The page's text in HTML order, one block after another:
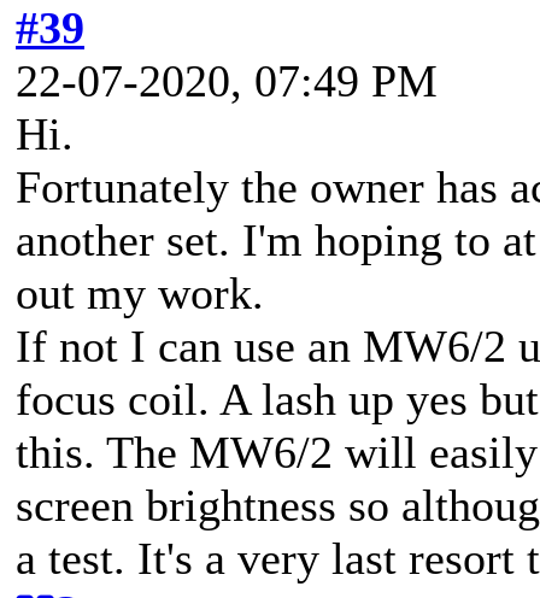
#39
22-07-2020, 07:49 PM
Hi.
Fortunately the owner has
another set. I'm hoping to
out my work.
If not I can use an MW6/2
focus coil. A lash up yes
this. The MW6/2 will
screen brightness so
a test. It's a very last resort